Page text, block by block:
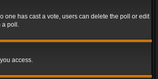
one has cast a vote, users can delete the poll or edit
a poll.
access.